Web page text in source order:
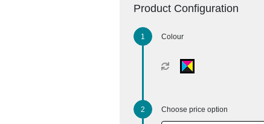
Product Configuration
Colour
Choose price option